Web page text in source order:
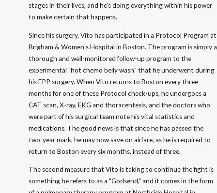
stages in their lives, and he's doing everything within his power
to make certain that happens.
Since his surgery, Vito has participated in a Protocol Program at
Brigham & Women's Hospital in Boston. The program is simply a
thorough and well-monitored follow-up program to the
experimental "hot chemo belly wash" that he underwent during
his EPP surgery. When Vito returns to Boston every three
months for one of these Protocol check-ups, he undergoes a
CAT scan, X-ray, EKG and thoracentesis, and the doctors who
were part of his surgical team note his vital statistics and
medications. The good news is that since he has passed the
two-year mark, he may now save on airfare, as he is required to
return to Boston every six months, instead of three.
The second measure that Vito is taking to continue the fight is
something he refers to as a "Godsend," and it comes in the form